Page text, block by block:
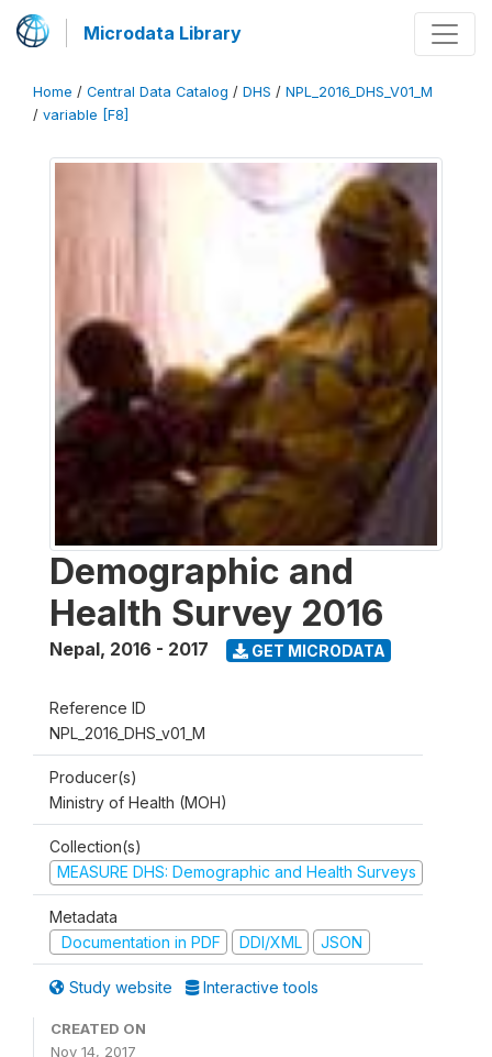
Microdata Library
Home / Central Data Catalog / DHS / NPL_2016_DHS_V01_M
/ variable [F8]
Demographic and
Health Survey 2016
Nepal, 2016 - 2017 GET MICRODATA
Reference ID
NPL_2016_DHS_v01_M
Producer(s)
Ministry of Health (MOH)
Collection(s)
MEASURE DHS: Demographic and Health Surveys
Metadata
Documentation in PDF
DDI/XML JSON
Study website Interactive tools
CREATED ON
Nov 14, 2017